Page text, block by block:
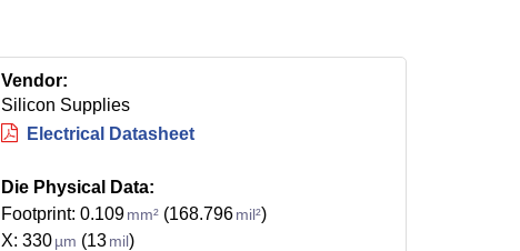
Vendor:
Silicon Supplies
Electrical Datasheet
Die Physical Data:
Footprint: 0.109 mm²(168.796 mil²)
X: 330 µm (13 mil)